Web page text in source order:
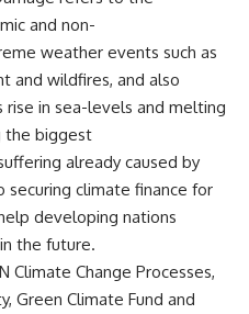
and non-
weather events such as
and wildfires, and also
rise in sea-levels and melting
the biggest
already caused by
securing climate finance for
developing nations
the future.
Climate Change Processes,
Green Climate Fund and